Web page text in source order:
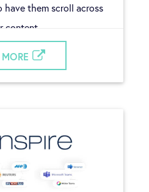
have them scroll across
content.